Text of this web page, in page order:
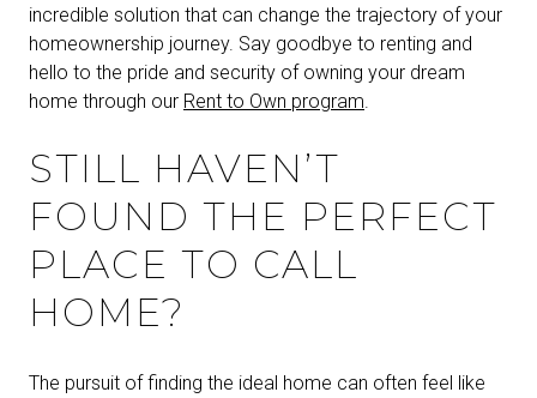
incredible solution that can change the trajectory of your
homeownership journey. Say goodbye to renting and
hello to the pride and security of owning your dream
home through our Rent to Own program.
STILL HAVEN’T
FOUND THE PERFECT
PLACE TO CALL
HOME?
The pursuit of finding the ideal home can often feel like